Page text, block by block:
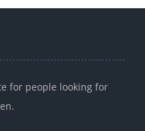
for people looking for